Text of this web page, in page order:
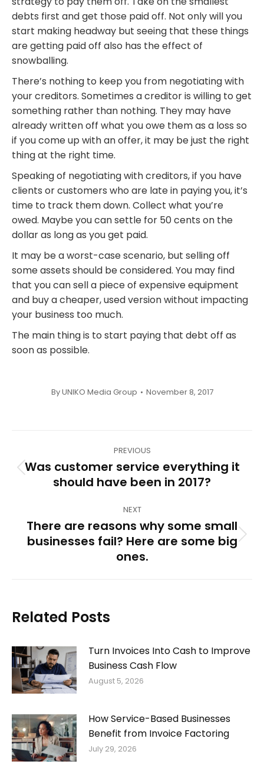
debts first and get those paid off. Not only will you
start making headway but seeing that these things
are getting paid off also has the effect of
snowballing.
There’s nothing to keep you from negotiating with
your creditors. Sometimes a creditor is willing to get
something rather than nothing. They may have
already written off what you owe them as a loss so
if you come up with an offer, it may be just the right
thing at the right time.
Speaking of negotiating with creditors, if you have
clients or customers who are late in paying you, it’s
time to track them down. Collect what you’re
owed. Maybe you can settle for 50 cents on the
dollar as long as you get paid.
It may be a worst-case scenario, but selling off
some assets should be considered. You may find
that you can sell a piece of expensive equipment
and buy a cheaper, used version without impacting
your business too much.
The main thing is to start paying that debt off as
soon as possible.
ByUNIKO Media Group November 8, 2017
navigation
PREVIOUS
Previous
post:
Was customer service everything it
should have been in 2017?
NEXT
Next
post:
There are reasons why some small
businesses fail? Here are some big
ones.
Related Posts
Turn Invoices Into Cash to Improve
Business Cash Flow
August 5, 2026
How Service-Based Businesses
Benefit from Invoice Factoring
July 29, 2026